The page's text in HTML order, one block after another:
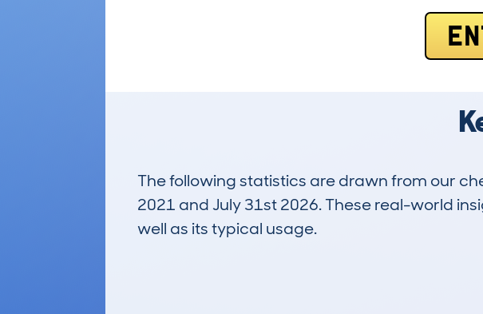
The following statistics are drawn from our
2021 and July 31st 2026. These real-world
well as its typical usage.